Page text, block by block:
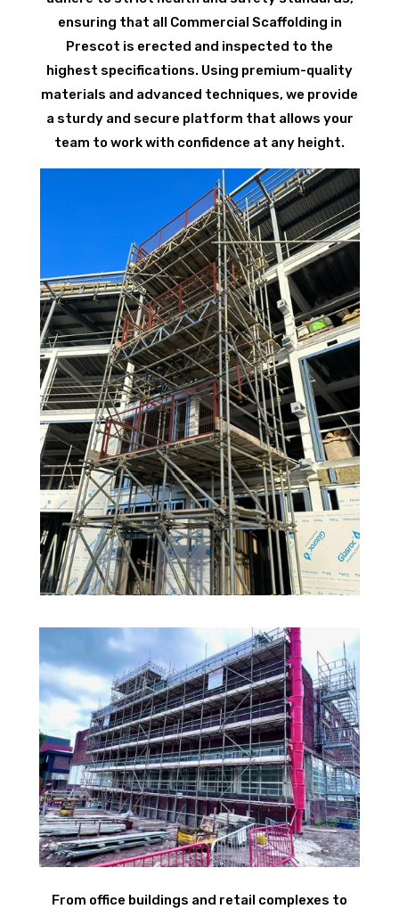
ensuring that all Commercial Scaffolding in
Prescot is erected and inspected to the
highest specifications. Using premium-quality
materials and advanced techniques, we provide
a sturdy and secure platform that allows your
team to work with confidence at any height.
From office buildings and retail complexes to